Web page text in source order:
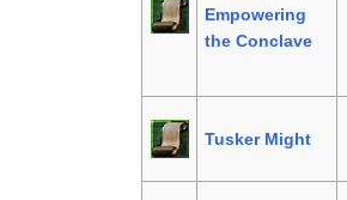
Empowering
the Conclave
Tusker Might